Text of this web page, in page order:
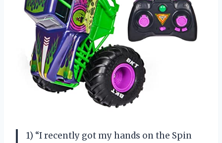
1) “I recently got my hands on the Spin